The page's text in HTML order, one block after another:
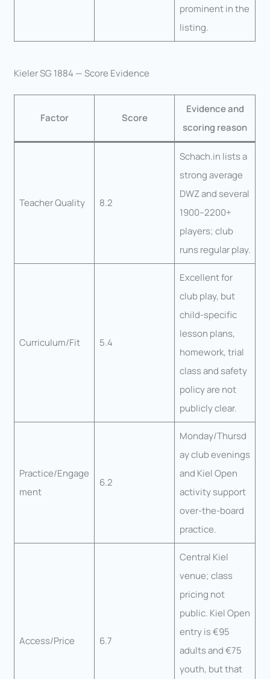
prominent in the
listing.
Kieler SG 1884 — Score Evidence
Factor Score
Evidence and
scoring reason
Teacher Quality 8.2
Schach.in lists a
strong average
DWZ and several
1900–2200+
players; club
runs regular play.
Curriculum/Fit 5.4
Excellent for
club play, but
child-specific
lesson plans,
homework, trial
class and safety
policy are not
publicly clear.
Practice/Engage
ment
6.2
Monday/Thursd
ay club evenings
and Kiel Open
activity support
over-the-board
practice.
Access/Price 6.7
Central Kiel
venue; class
pricing not
public. Kiel Open
entry is €95
adults and €75
youth, but that